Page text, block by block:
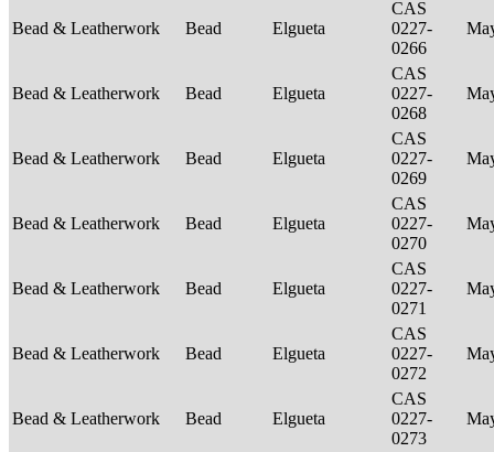
Bead & Leatherwork Bead Elgueta
CAS
0227-
0266
Bead & Leatherwork Bead Elgueta
CAS
0227-
0268
Bead & Leatherwork Bead Elgueta
CAS
0227-
0269
Bead & Leatherwork Bead Elgueta
CAS
0227-
0270
Bead & Leatherwork Bead Elgueta
CAS
0227-
0271
Bead & Leatherwork Bead Elgueta
CAS
0227-
0272
Bead & Leatherwork Bead Elgueta
CAS
0227-
0273